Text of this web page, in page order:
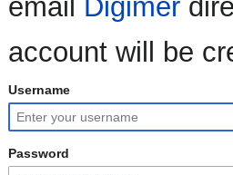
email Digimer
account will be
Username
Password